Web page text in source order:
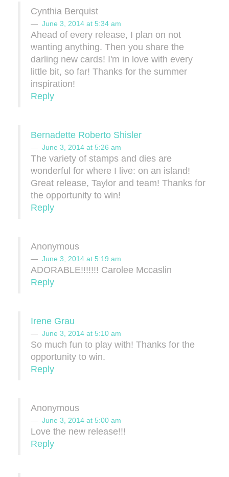
Cynthia Berquist
June 3, 2014 at 5:34 am
Ahead of every release, I plan on not
wanting anything. Then you share the
darling new cards! I'm in love with every
little bit, so far! Thanks for the summer
inspiration!
Reply
Bernadette Roberto Shisler
June 3, 2014 at 5:26 am
The variety of stamps and dies are
wonderful for where I live: on an island!
Great release, Taylor and team! Thanks for
the opportunity to win!
Reply
Anonymous
June 3, 2014 at 5:19 am
ADORABLE!!!!!!! Carolee Mccaslin
Reply
Irene Grau
June 3, 2014 at 5:10 am
So much fun to play with! Thanks for the
opportunity to win.
Reply
Anonymous
June 3, 2014 at 5:00 am
Love the new release!!!
Reply